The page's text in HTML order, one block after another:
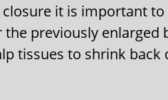
it is important to
previously enlarged
tissues to shrink back